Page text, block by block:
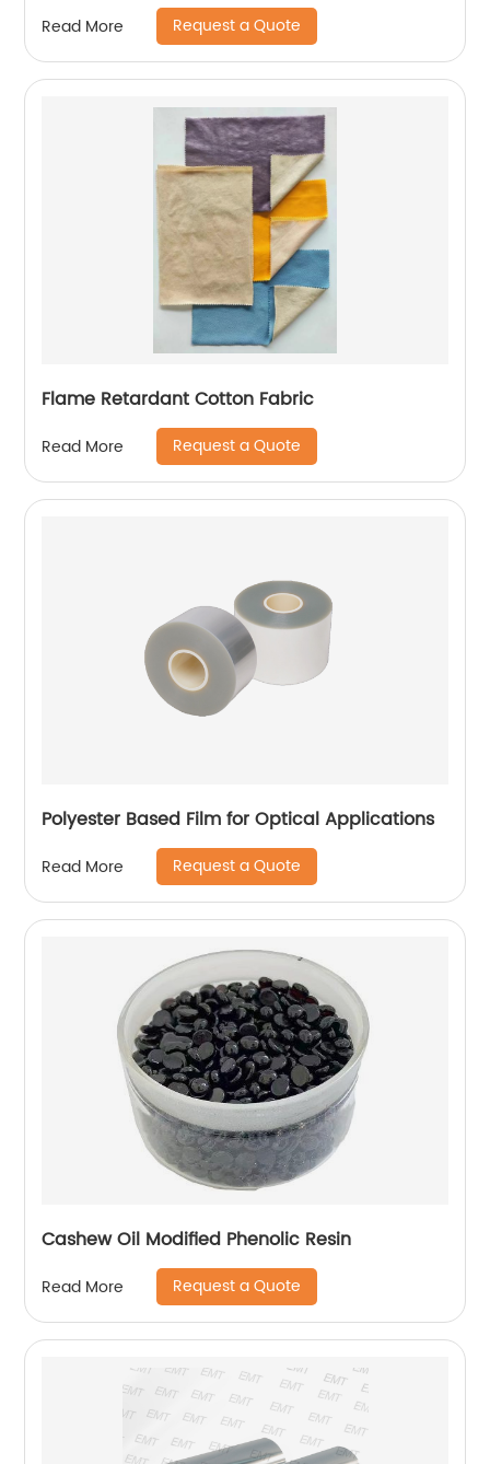
Read More Request a Quote
Flame Retardant Cotton Fabric
Read More Request a Quote
Polyester Based Film for Optical Applications
Read More Request a Quote
Cashew Oil Modified Phenolic Resin
Read More Request a Quote